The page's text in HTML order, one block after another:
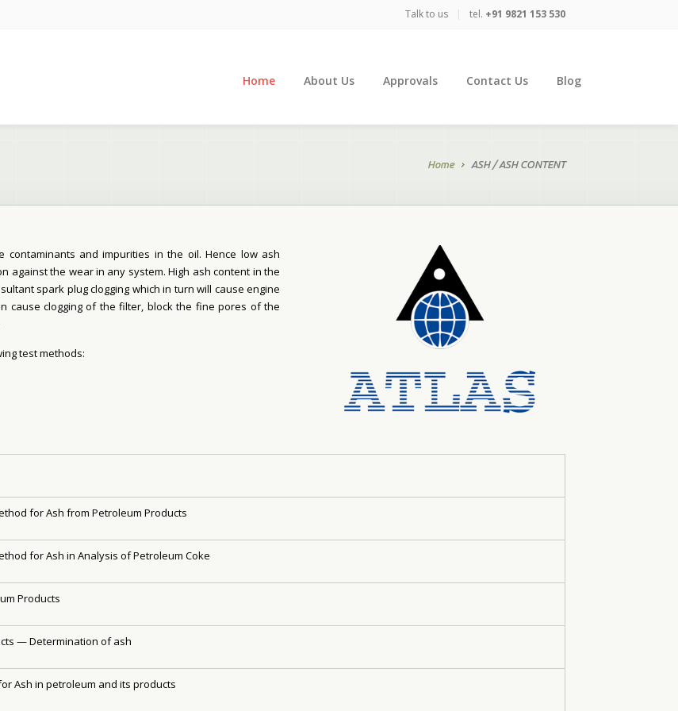
Talk to us | tel. +91 9821 153 530
Home About Us Approvals Contact Us Blog
Home ASH / ASH CONTENT
and impurities in the oil. Hence low ash
the wear in any system. High ash content in the
spark plug clogging which in turn will cause engine
cause clogging of the filter, block the fine pores of the
test methods:
for Ash from Petroleum Products
for Ash in Analysis of Petroleum Coke
Products
— Determination of ash
Ash in petroleum and its products